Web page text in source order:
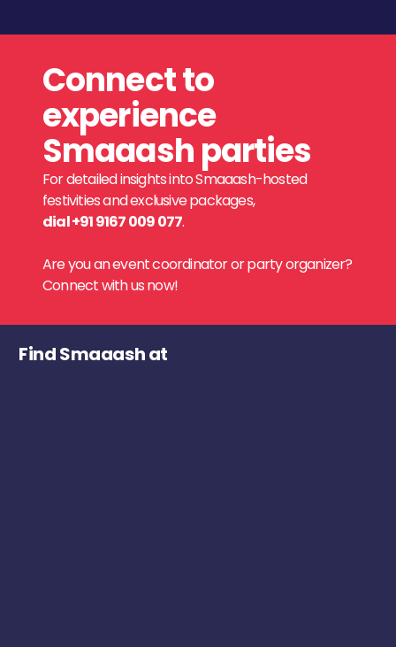
Connect to
experience
Smaaash parties
For detailed insights into Smaaash-hosted
festivities and exclusive packages,
dial +91 9167 009 077.
Are you an event coordinator or party organizer?
Connect with us now!
Find Smaaash at